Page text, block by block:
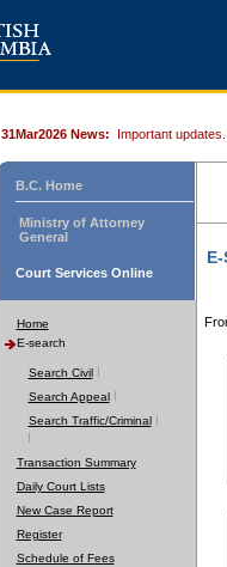
31Mar2026 News: Important updates.
B.C. Home
Ministry of Attorney
General
Court Services Online
Home
E-search
Search Civil
Search Appeal
Search Traffic/Criminal
Transaction Summary
Daily Court Lists
New Case Report
Register
Schedule of Fees
E-